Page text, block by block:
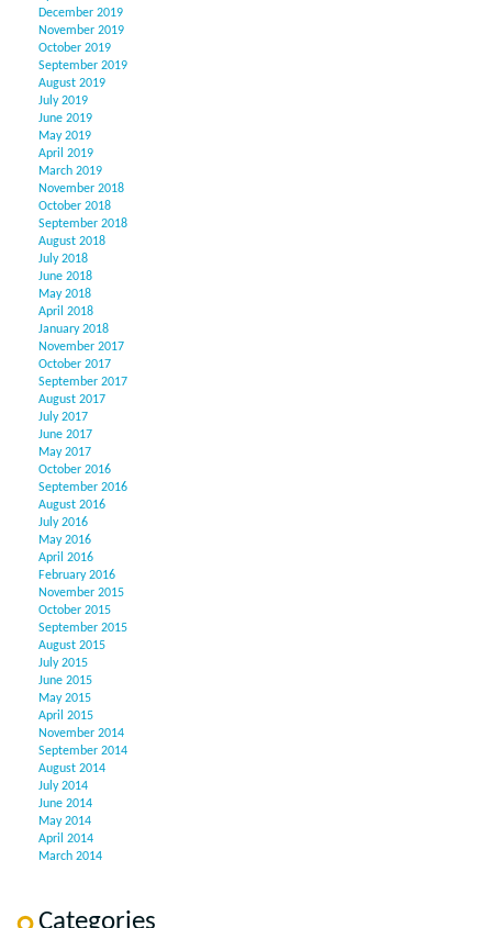
December 2019
November 2019
October 2019
September 2019
August 2019
July 2019
June 2019
May 2019
April 2019
March 2019
November 2018
October 2018
September 2018
August 2018
July 2018
June 2018
May 2018
April 2018
January 2018
November 2017
October 2017
September 2017
August 2017
July 2017
June 2017
May 2017
October 2016
September 2016
August 2016
July 2016
May 2016
April 2016
February 2016
November 2015
October 2015
September 2015
August 2015
July 2015
June 2015
May 2015
April 2015
November 2014
September 2014
August 2014
July 2014
June 2014
May 2014
April 2014
March 2014
Categories